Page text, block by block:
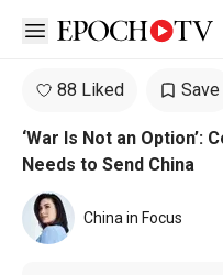
Open sidebar
88 Liked Save
‘War Is Not an Option’:
Needs to Send China
China in Focus